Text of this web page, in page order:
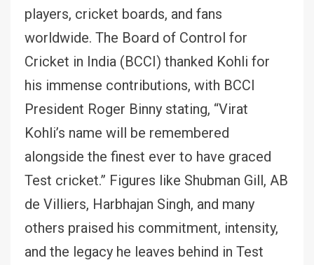
players, cricket boards, and fans
worldwide. The Board of Control for
Cricket in India (BCCI) thanked Kohli for
his immense contributions, with BCCI
President Roger Binny stating, “Virat
Kohli’s name will be remembered
alongside the finest ever to have graced
Test cricket.” Figures like Shubman Gill, AB
de Villiers, Harbhajan Singh, and many
others praised his commitment, intensity,
and the legacy he leaves behind in Test